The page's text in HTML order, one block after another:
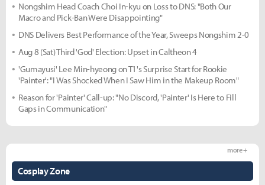
Nongshim Head Coach Choi In-kyu on Loss to DNS: "Both Our
Macro and Pick-Ban Were Disappointing"
DNS Delivers Best Performance of the Year, Sweeps Nongshim 2-0
Aug 8 (Sat) Third 'God' Election: Upset in Caltheon 4
'Gumayusi' Lee Min-hyeong on T1's Surprise Start for Rookie
'Painter': "I Was Shocked When I Saw Him in the Makeup Room"
Reason for 'Painter' Call-up: "No Discord, 'Painter' Is Here to Fill
Gaps in Communication"
Cosplay Zone
more +